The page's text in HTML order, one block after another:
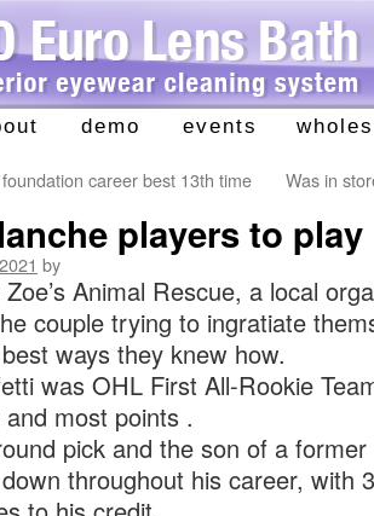
demo events
career best 13th time Was in
players to
by
Zoe’s Animal Rescue, a local
couple trying to ingratiate
ways they knew how.
was OHL First All-Rookie
most points .
pick and the son of a
throughout his career, with